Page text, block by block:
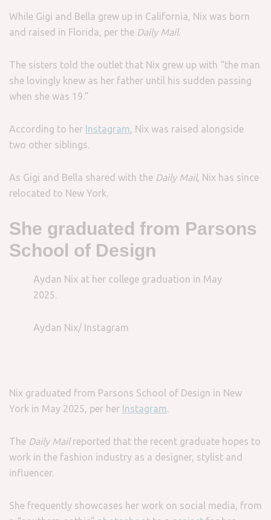
While Gigi and Bella grew up in California, Nix was born
and raised in Florida, per the Daily Mail.
The sisters told the outlet that Nix grew up with “the man
she lovingly knew as her father until his sudden passing
when she was 19.”
According to her Instagram, Nix was raised alongside
two other siblings.
As Gigi and Bella shared with the Daily Mail, Nix has since
relocated to New York.
She graduated from Parsons
School of Design
Aydan Nix at her college graduation in May
2025.
Aydan Nix/ Instagram
Nix graduated from Parsons School of Design in New
York in May 2025, per her Instagram.
The Daily Mailreported that the recent graduate hopes to
work in the fashion industry as a designer, stylist and
influencer.
She frequently showcases her work on social media, from